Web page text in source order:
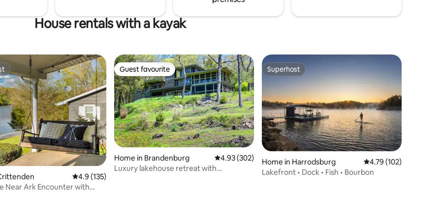
House rentals with a kayak
111 reviews
4.9 out of 5 average rating, 135 reviews
4.9 (135)
Near Ark Encounter with
Guest favourite
Guest favourite
Home in Brandenburg 4.93 out of 5 average rating, 302 reviews
4.93 (302)
Luxury lakehouse retreat with
Superhost
Superhost
Home in Harrodsburg 4.79 out of 5 average
4.79 (102)
Lakefront • Dock • Fish • Bourbon